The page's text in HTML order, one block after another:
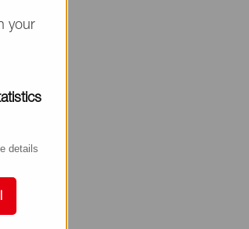
your
details